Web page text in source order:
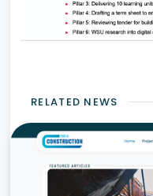
RELATED NEWS